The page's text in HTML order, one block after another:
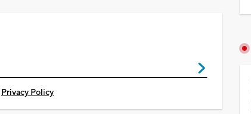
Privacy Policy